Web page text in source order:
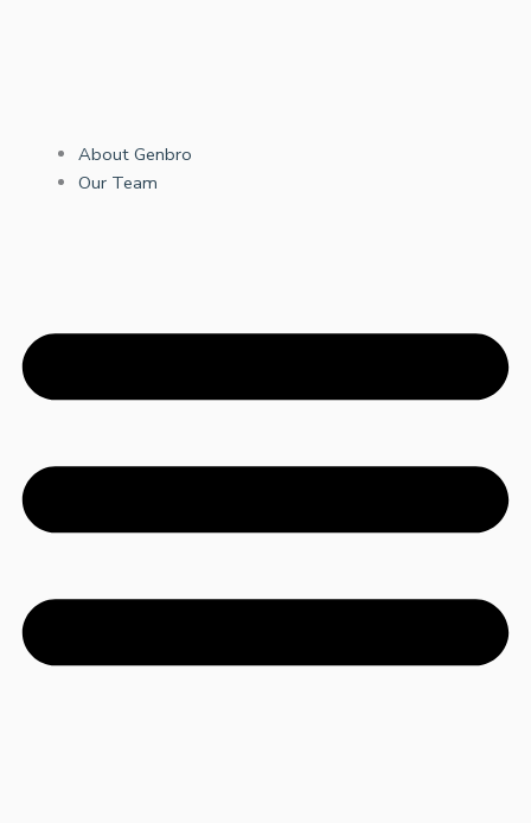
About Genbro
Our Team